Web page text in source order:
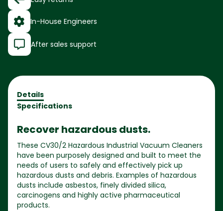
In-House Engineers
After sales support
Details
Specifications
Recover hazardous dusts.
These CV30/2 Hazardous Industrial Vacuum Cleaners
have been purposely designed and built to meet the
needs of users to safely and effectively pick up
hazardous dusts and debris. Examples of hazardous
dusts include asbestos, finely divided silica,
carcinogens and highly active pharmaceutical
products.